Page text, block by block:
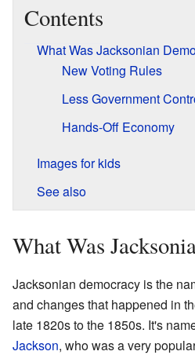
Contents
What Was Jacksonian
New Voting Rules
Less Government
Hands-Off Economy
Images for kids
See also
What Was
Jacksonian democracy is the
and changes that happened in
late 1820s to the 1850s. It's
Jackson, who was a very